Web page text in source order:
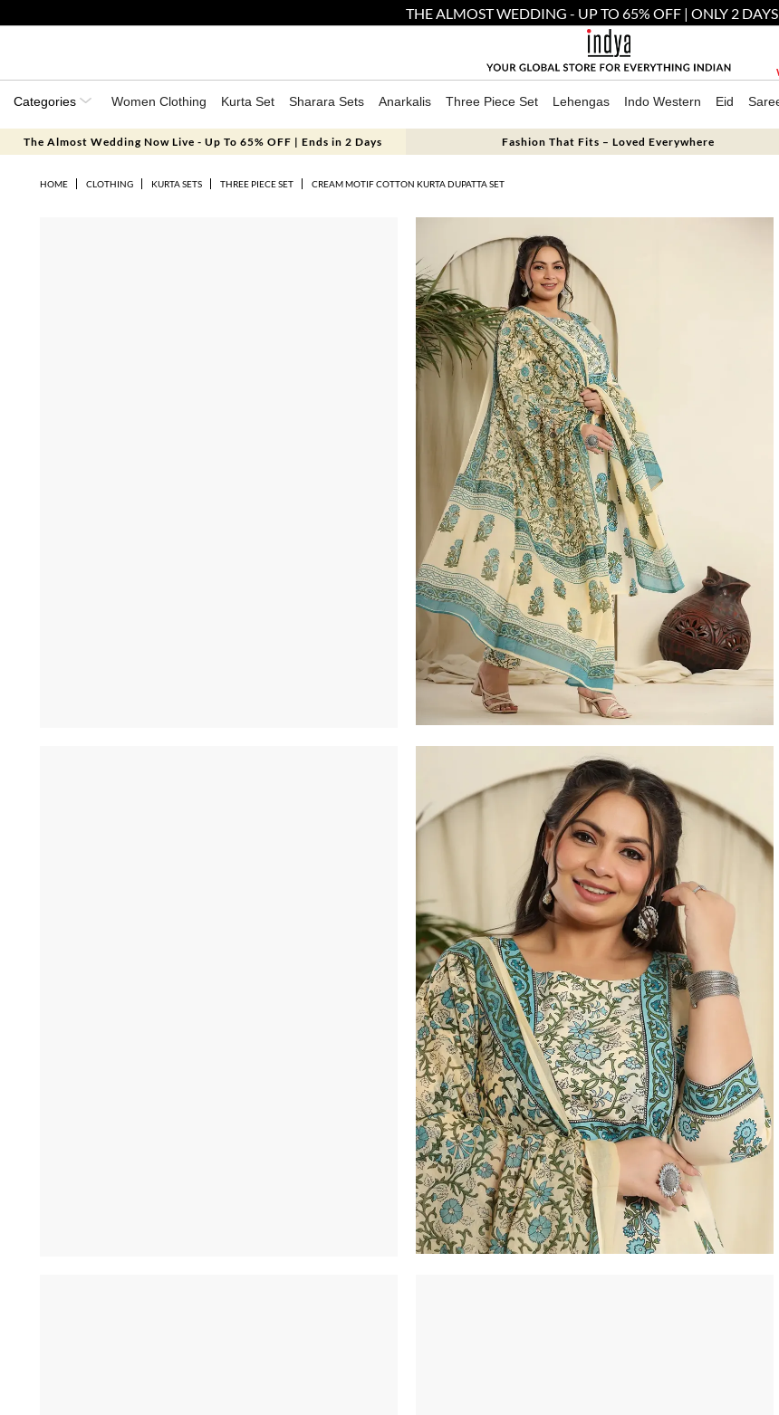
THE ALMOST WEDDING - UP TO 65% OFF | ONLY 2 DAYS
Categories Women Clothing Kurta Set Sharara Sets Anarkalis Three Piece Set Lehengas Indo Western Eid
The Almost Wedding Now Live - Up To 65% OFF | Ends in 2 Days Fashion That Fits – Loved Everywhere
HOME CLOTHING KURTA SETS THREE PIECE SET CREAM MOTIF COTTON KURTA DUPATTA SET